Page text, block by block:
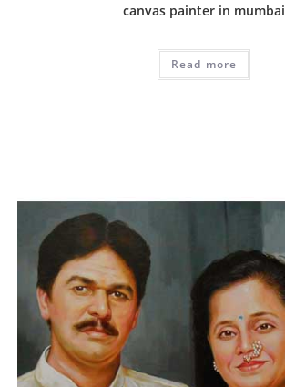
canvas painter in mumbai
Read more